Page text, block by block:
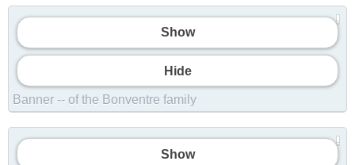
Show
Hide
Banner -- of the Bonventre family
Show